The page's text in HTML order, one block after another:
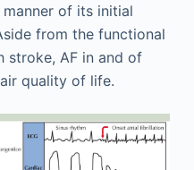
of its initial
from the functional
stroke, AF in and of
quality of life.